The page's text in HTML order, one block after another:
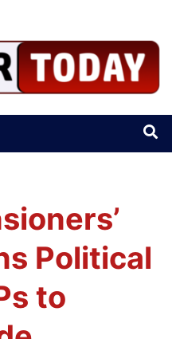
Political
to